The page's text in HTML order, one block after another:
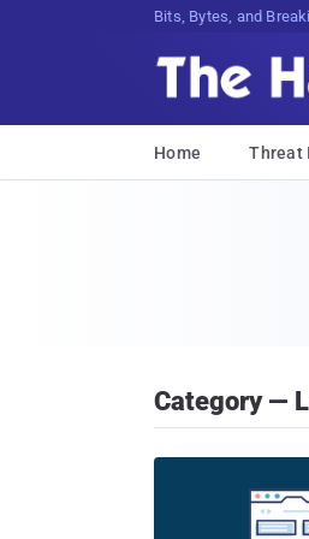
Bits, Bytes, and
Home Threat
Category —